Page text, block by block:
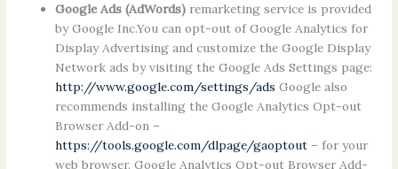
Google Ads (AdWords) remarketing service is provided
by Google Inc.You can opt-out of Google Analytics for
Display Advertising and customize the Google Display
Network ads by visiting the Google Ads Settings page:
http://www.google.com/settings/ads Google also
recommends installing the Google Analytics Opt-out
Browser Add-on –
https://tools.google.com/dlpage/gaoptout – for your
web browser. Google Analytics Opt-out Browser Add-